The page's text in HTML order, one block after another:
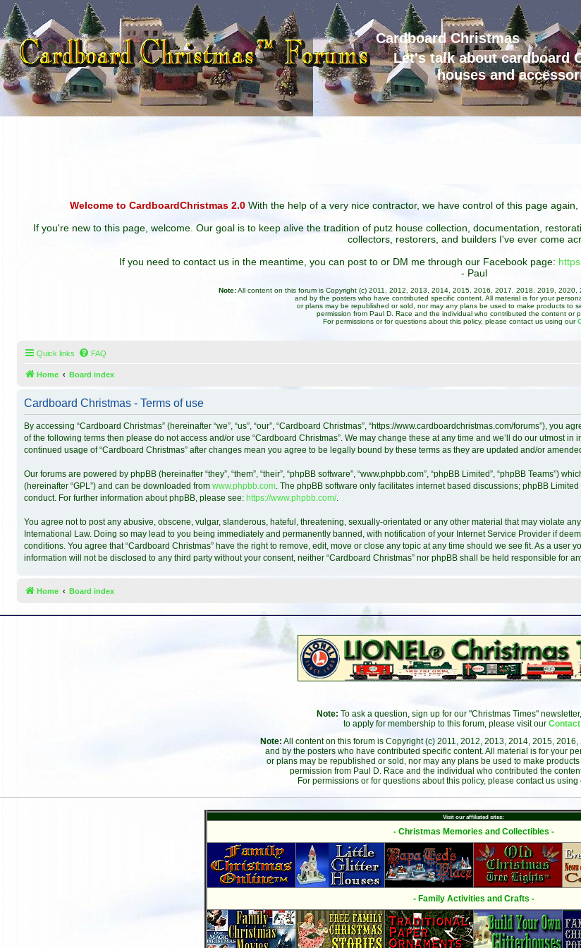
Cardboard Christmas
Let's talk about cardboard
houses and
Welcome to CardboardChristmas 2.0 With the help of a very nice contractor, we have control of this page
If you're new to this page, welcome. Our goal is to keep alive the tradition of putz house collection, documentation,
collectors, restorers, and builders I've ever come
If you need to contact us in the meantime, you can post to or DM me through our Facebook page:
- Paul
Note:All content on this forum is Copyright (c) 2011, 2012, 2013, 2014, 2015, 2016, 2017, 2018, 2019,
and by the posters who have contributed specific content. All material is for your
or plans may be republished or sold, nor may any plans be used to make products to
permission from Paul D. Race and the individual who contributed the content or
For permissions or for questions about this policy, please contact us using our
Quick links FAQ
Home Board index
Cardboard Christmas - Terms of use
By accessing “Cardboard Christmas” (hereinafter “we”, “us”, “our”, “Cardboard Christmas”, “https://www.cardboardchristmas.com/forums”),
of the following terms then please do not access and/or use “Cardboard Christmas”. We may change these at any time and we’ll do our utmost
continued usage of “Cardboard Christmas” after changes mean you agree to be legally bound by these terms as they are updated and/or
Our forums are powered by phpBB (hereinafter “they”, “them”, “their”, “phpBB software”, “www.phpbb.com”, “phpBB Limited”, “phpBB Teams”)
(hereinafter “GPL”) and can be downloaded from www.phpbb.com. The phpBB software only facilitates internet based discussions; phpBB
conduct. For further information about phpBB, please see: https://www.phpbb.com/.
You agree not to post any abusive, obscene, vulgar, slanderous, hateful, threatening, sexually-orientated or any other material that may violate
International Law. Doing so may lead to you being immediately and permanently banned, with notification of your Internet Service Provider if
conditions. You agree that “Cardboard Christmas” have the right to remove, edit, move or close any topic at any time should we see fit. As a
information will not be disclosed to any third party without your consent, neither “Cardboard Christmas” nor phpBB shall be held responsible for
Home Board index
Note: To ask a question, sign up for our "Christmas Times"
to apply for membership to this forum, please visit our Contact
Note: All content on this forum is Copyright (c) 2011, 2012, 2013, 2014, 2015,
and by the posters who have contributed specific content. All material is for your
or plans may be republished or sold, nor may any plans be used to make
permission from Paul D. Race and the individual who contributed the
For permissions or for questions about this policy, please contact us using
Visit our affiliated sites:
- Christmas Memories and Collectibles -
- Family Activities and Crafts -